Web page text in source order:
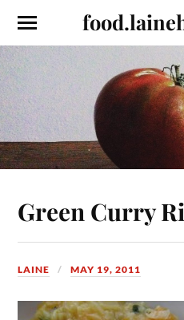
Green Curry
LAINE MAY 19, 2011